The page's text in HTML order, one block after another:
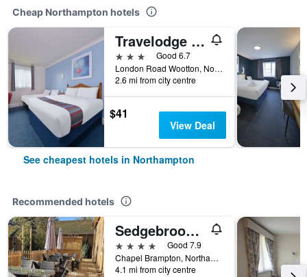
Cheap Northampton hotels
Travelodge Northampton Wootton
3 stars
Good 6.7
London Road Wootton, Northampton, United Kingdom
2.6 mi from city centre
$41
View Deal
See cheapest hotels in Northampton
Recommended hotels
Sedgebrook Hall
4 stars
Good 7.9
Chapel Brampton, Northampton, United Kingdom
4.1 mi from city centre